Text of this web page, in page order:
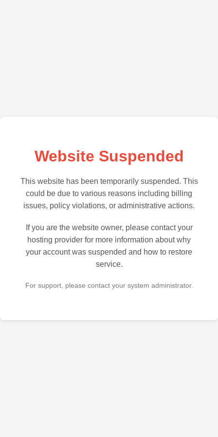
Website Suspended
This website has been temporarily suspended. This
could be due to various reasons including billing
issues, policy violations, or administrative actions.
If you are the website owner, please contact your
hosting provider for more information about why
your account was suspended and how to restore
service.
For support, please contact your system administrator.